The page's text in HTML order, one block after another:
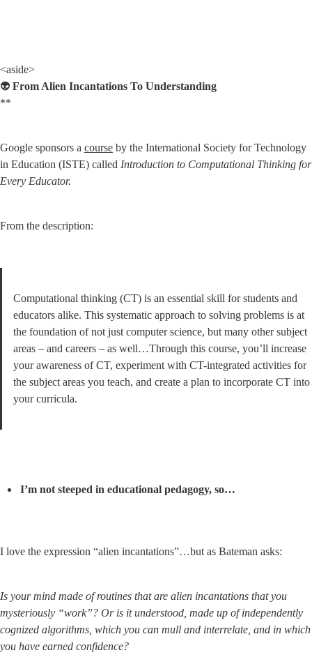
<aside>
👽 From Alien Incantations To Understanding
**
Google sponsors a course by the International Society for Technology
in Education (ISTE) called Introduction to Computational Thinking for
Every Educator.
From the description:
Computational thinking (CT) is an essential skill for students and
educators alike. This systematic approach to solving problems is at
the foundation of not just computer science, but many other subject
areas – and careers – as well…Through this course, you’ll increase
your awareness of CT, experiment with CT-integrated activities for
the subject areas you teach, and create a plan to incorporate CT into
your curricula.
I’m not steeped in educational pedagogy, so…
I love the expression “alien incantations”…but as Bateman asks:
Is your mind made of routines that are alien incantations that you
mysteriously “work”? Or is it understood, made up of independently
cognized algorithms, which you can mull and interrelate, and in which
you have earned confidence?